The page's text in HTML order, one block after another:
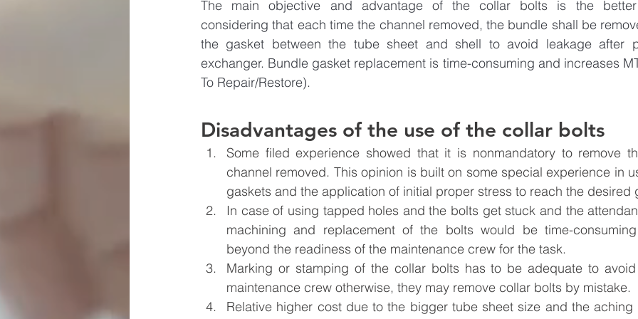
The main objective and advantage of the collar bolts is the better
considering that each time the channel removed, the bundle shall be
the gasket between the tube sheet and shell to avoid leakage after
exchanger. Bundle gasket replacement is time-consuming and increases
To Repair/Restore).
Disadvantages of the use of the collar bolts
Some filed experience showed that it is nonmandatory to remove
channel removed. This opinion is built on some special experience in
gaskets and the application of initial proper stress to reach the desired
In case of using tapped holes and the bolts get stuck and the
machining and replacement of the bolts would be time-
beyond the readiness of the maintenance crew for the task.
Marking or stamping of the collar bolts has to be adequate to
maintenance crew otherwise, they may remove collar bolts by mistake.
Relative higher cost due to the bigger tube sheet size and the